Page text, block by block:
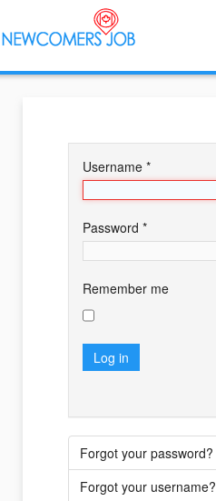
Username *
Password *
Remember me
Log in
Forgot your password?
Forgot your username?